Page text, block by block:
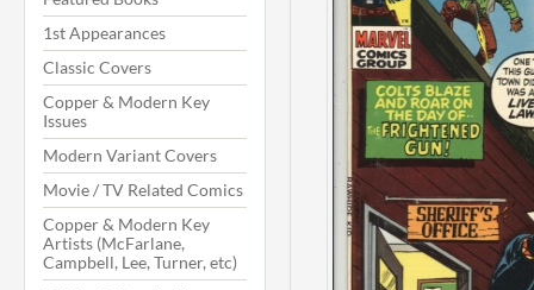
1st Appearances
Classic Covers
Copper & Modern Key
Issues
Modern Variant Covers
Movie / TV Related Comics
Copper & Modern Key
Artists (McFarlane,
Campbell, Lee, Turner, etc)